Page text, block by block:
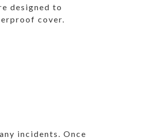
designed to
cover.
incidents. Once